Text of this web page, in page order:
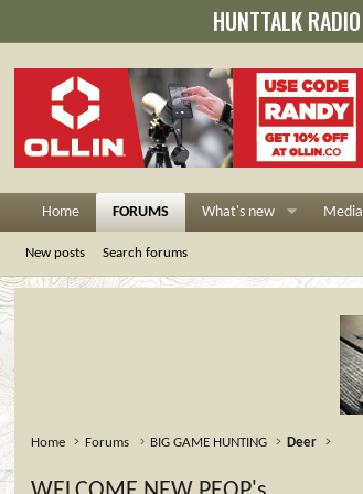
HUNTTALK RADIO
Home FORUMS What's new Media
New posts Search forums
Home Forums BIG GAME HUNTING Deer